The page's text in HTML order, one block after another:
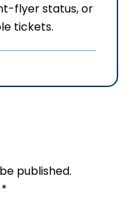
flyer status, or
tickets.
published.
*